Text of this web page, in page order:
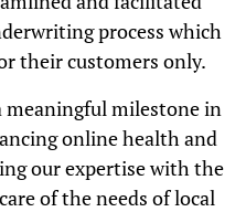
process which
their customers only.
meaningful milestone in
online health and
our expertise with the
of the needs of local